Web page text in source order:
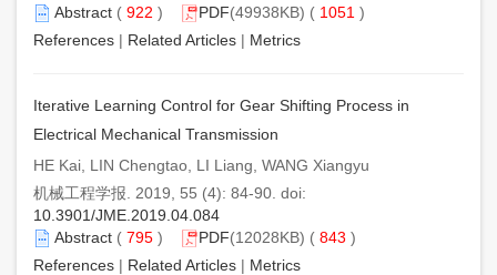
Abstract ( 922 ) PDF(49938KB) ( 1051 )
References | Related Articles | Metrics
Iterative Learning Control for Gear Shifting Process in
Electrical Mechanical Transmission
HE Kai, LIN Chengtao, LI Liang, WANG Xiangyu
机械工程学报. 2019, 55 (4): 84-90. doi:
10.3901/JME.2019.04.084
Abstract ( 795 ) PDF(12028KB) ( 843 )
References | Related Articles | Metrics